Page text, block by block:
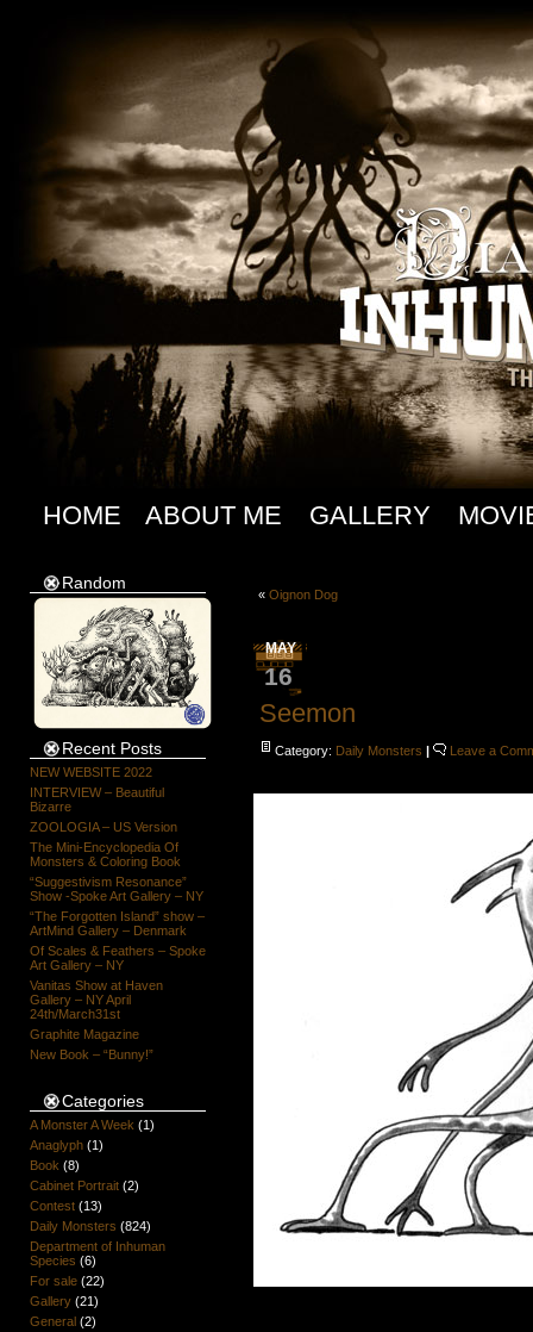
HOME ABOUT ME GALLERY
Random
Recent Posts
NEW WEBSITE 2022
INTERVIEW – Beautiful
Bizarre
ZOOLOGIA – US Version
The Mini-Encyclopedia Of
Monsters & Coloring Book
“Suggestivism Resonance”
Show -Spoke Art Gallery – NY
“The Forgotten Island” show –
ArtMind Gallery – Denmark
Of Scales & Feathers – Spoke
Art Gallery – NY
Vanitas Show at Haven
Gallery – NY April
24th/March31st
Graphite Magazine
New Book – “Bunny!”
Categories
A Monster A Week (1)
Anaglyph(1)
Book (8)
Cabinet Portrait(2)
Contest(13)
Daily Monsters (824)
Department of Inhuman
Species (6)
For sale(22)
Gallery(21)
General(2)
«Oignon Dog
MAY
16
Seemon
Category: Daily Monsters | Leave a